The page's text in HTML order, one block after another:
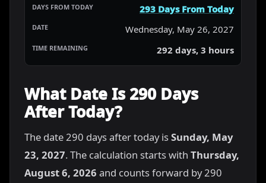
293 Days From Today
Wednesday, May 26, 2027
292 days, 3 hours
What Date Is 290 Days
After Today?
The date 290 days after today isSunday, May
23, 2027. The calculation starts with Thursday,
August 6, 2026 and counts forward by 290